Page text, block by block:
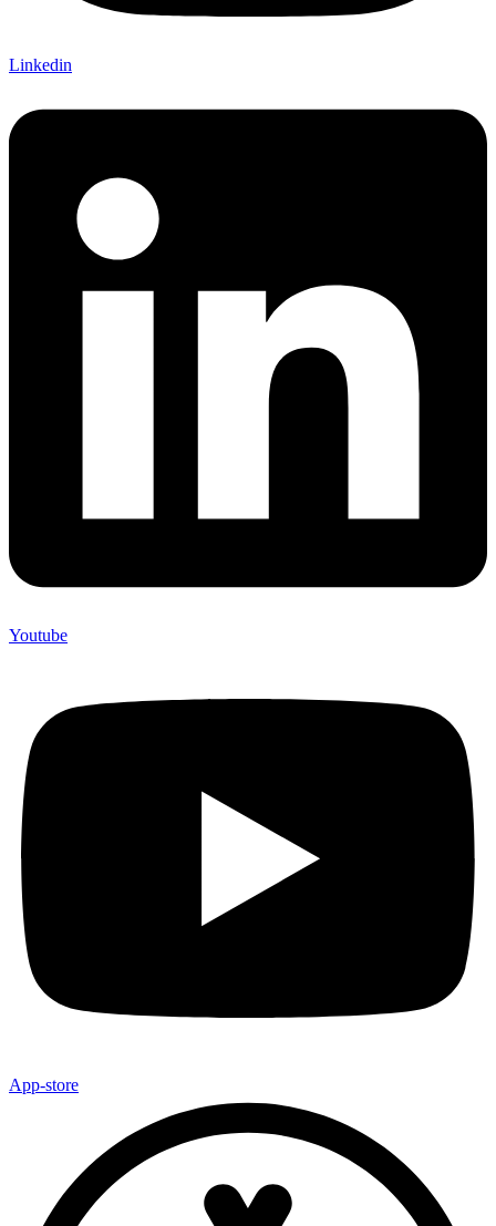
Linkedin
Youtube
App-store